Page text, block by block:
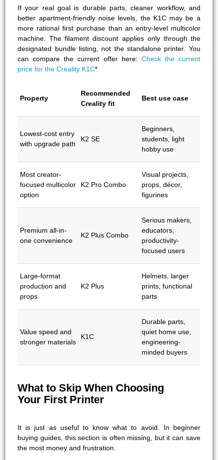
If your real goal is durable parts, cleaner workflow, and
better apartment-friendly noise levels, the K1C may be a
more rational first purchase than an entry-level multicolor
machine. The filament discount applies only through the
designated bundle listing, not the standalone printer. You
can compare the current offer here: Check the current
price for the Creality K1C*
Property
Recommended
Creality fit
Best use case
Lowest-cost entry
with upgrade path
K2 SE
Beginners,
students, light
hobby use
Most creator-
focused multicolor
option
K2 Pro Combo
Visual projects,
props, décor,
figurines
Premium all-in-
one convenience
K2 Plus Combo
Serious makers,
educators,
productivity-
focused users
Large-format
production and
props
K2 Plus
Helmets, larger
prints, functional
parts
Value speed and
stronger materials
K1C
Durable parts,
quiet home use,
engineering-
minded buyers
What to Skip When Choosing
Your First Printer
It is just as useful to know what to avoid. In beginner
buying guides, this section is often missing, but it can save
the most money and frustration.